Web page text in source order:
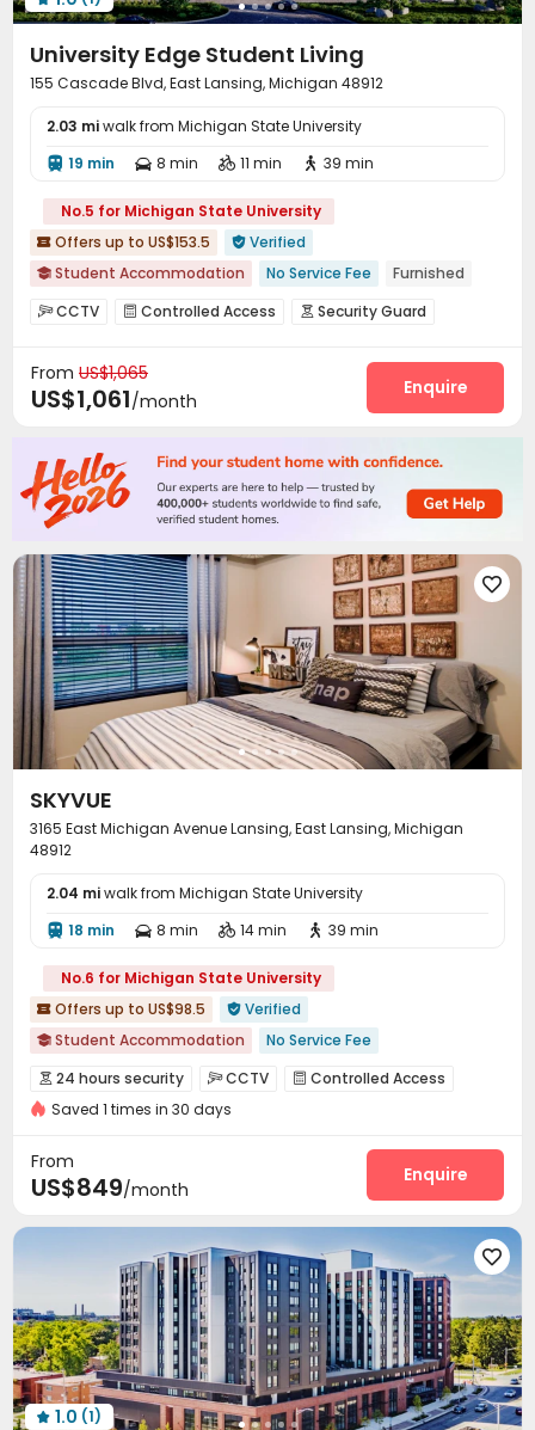
University Edge Student Living
155 Cascade Blvd, East Lansing, Michigan 48912
2.03 miwalk from Michigan State University
 19 min  8 min  11 min  39 min
No.5 for Michigan State University
 Offers up to US$153.5  Verified
 Student Accommodation No Service Fee
Furnished
2026 Semester 1 booking
Exclusive New Block Open
Near supermarket
Near chinese restaurant
CCTV  Controlled Access  Security Guard
Reception Pest Control
On-site maintenance team Surface Parking Lot
 Lounge Business Center Bike Storage
Mailroom Study Room On-site Retail
Trash Room Package Locker
Gym Yoga Studio Club House
Outdoor amphitheater Coffee Bar Game Room
Wellness Centre  Outdoor Grilling Area
 Balcony Outdoor Lounge Terrace
From US$1,065
US$1,061/month
Enquire

SKYVUE
3165 East Michigan Avenue Lansing, East Lansing, Michigan
48912
2.04 miwalk from Michigan State University
 18 min  8 min  14 min  39 min
No.6 for Michigan State University
 Offers up to US$98.5  Verified
 Student Accommodation
No Service Fee
In-unit Washer/Dryer
Swimming Pool Gym
Elevator
Furnished
24 hours security
 24 hours security CCTV  Controlled Access
Package Room Reception
Lobby Mailroom
Trash Room Gym Courtyard
Saved 1 times in 30 days
From
US$849/month
Enquire

 1.0 (1)